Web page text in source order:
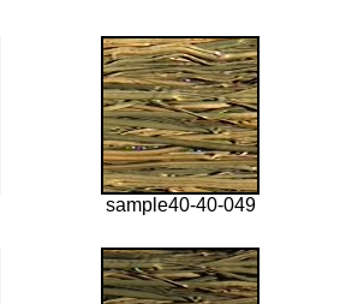
sample40-40-049